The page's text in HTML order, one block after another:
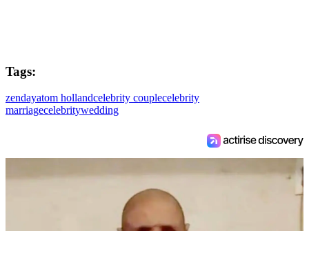
Tags:
zendayatom hollandcelebrity couplecelebrity
marriagecelebritywedding